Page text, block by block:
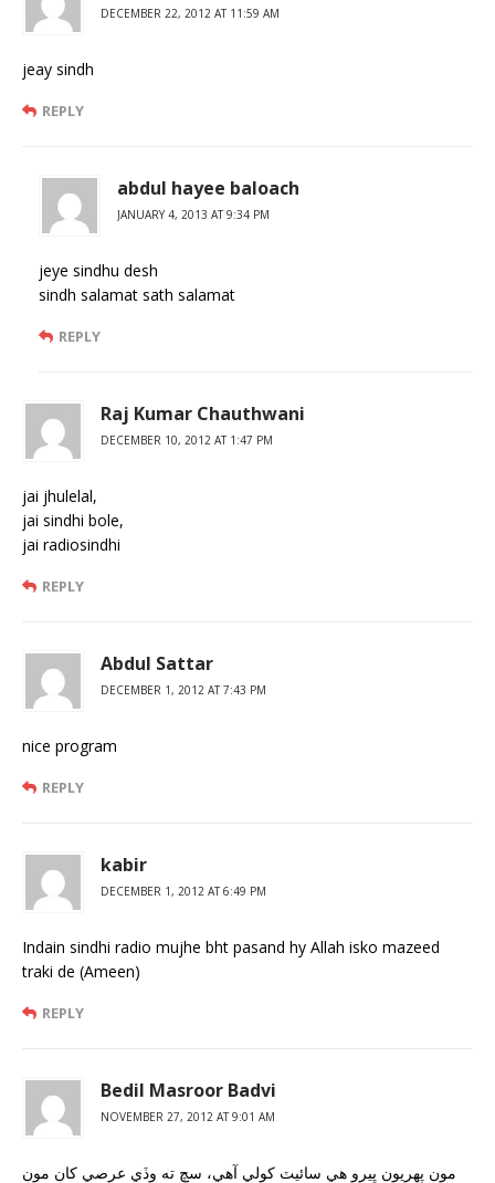
DECEMBER 22, 2012 AT 11:59 AM
jeay sindh
REPLY
abdul hayee baloach
JANUARY 4, 2013 AT 9:34 PM
jeye sindhu desh
sindh salamat sath salamat
REPLY
Raj Kumar Chauthwani
DECEMBER 10, 2012 AT 1:47 PM
jai jhulelal,
jai sindhi bole,
jai radiosindhi
REPLY
Abdul Sattar
DECEMBER 1, 2012 AT 7:43 PM
nice program
REPLY
kabir
DECEMBER 1, 2012 AT 6:49 PM
Indain sindhi radio mujhe bht pasand hy Allah isko mazeed
traki de (Ameen)
REPLY
Bedil Masroor Badvi
NOVEMBER 27, 2012 AT 9:01 AM
مون پهريون ڀيرو هي سائيٽ کولي آهي، سچ ته وڏي عرصي کان مون